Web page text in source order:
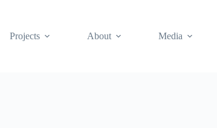
Projects About Media